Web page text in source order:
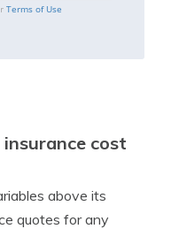
Terms of Use
cost
above its
quotes for any